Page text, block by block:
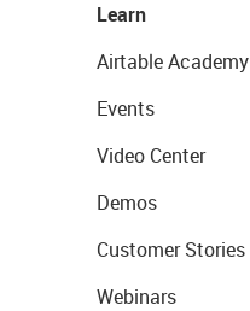
Learn
Airtable Academy
Events
Video Center
Demos
Customer Stories
Webinars